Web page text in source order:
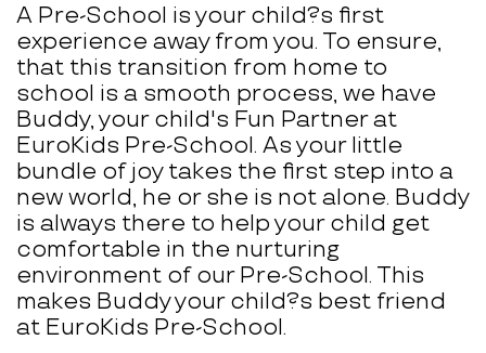
A Pre-School is your child?s first
experience away from you. To ensure,
that this transition from home to
school is a smooth process, we have
Buddy, your child's Fun Partner at
EuroKids Pre-School. As your little
bundle of joy takes the first step into a
new world, he or she is not alone. Buddy
is always there to help your child get
comfortable in the nurturing
environment of our Pre-School. This
makes Buddy your child?s best friend
at EuroKids Pre-School.